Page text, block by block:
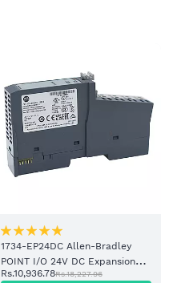
1734-EP24DC Allen-Bradley
POINT I/O 24V DC Expansion
Power Supply
Rs.10,936.78Rs.18,227.96